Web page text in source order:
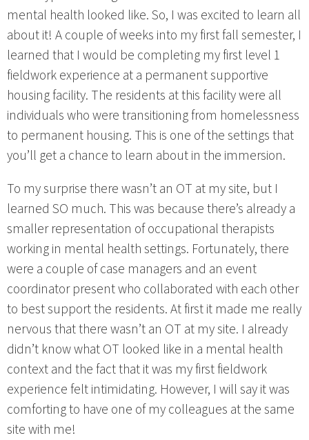
mental health looked like. So, I was excited to learn all
about it! A couple of weeks into my first fall semester, I
learned that I would be completing my first level 1
fieldwork experience at a permanent supportive
housing facility. The residents at this facility were all
individuals who were transitioning from homelessness
to permanent housing. This is one of the settings that
you’ll get a chance to learn about in the immersion.
To my surprise there wasn’t an OT at my site, but I
learned SO much. This was because there’s already a
smaller representation of occupational therapists
working in mental health settings. Fortunately, there
were a couple of case managers and an event
coordinator present who collaborated with each other
to best support the residents. At first it made me really
nervous that there wasn’t an OT at my site. I already
didn’t know what OT looked like in a mental health
context and the fact that it was my first fieldwork
experience felt intimidating. However, I will say it was
comforting to have one of my colleagues at the same
site with me!